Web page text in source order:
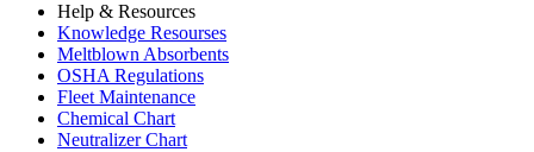
Help & Resources
Knowledge Resourses
Meltblown Absorbents
OSHA Regulations
Fleet Maintenance
Chemical Chart
Neutralizer Chart